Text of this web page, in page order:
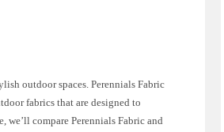
outdoor spaces. Perennials Fabric
fabrics that are designed to
compare Perennials Fabric and